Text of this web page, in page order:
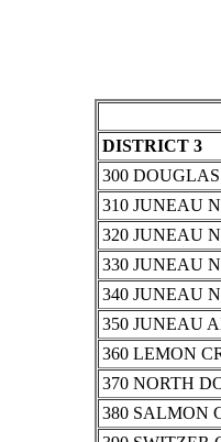
DISTRICT 3
300 DOUGLAS
310 JUNEAU
320 JUNEAU
330 JUNEAU
340 JUNEAU
350 JUNEAU
360 LEMON
370 NORTH
380 SALMON